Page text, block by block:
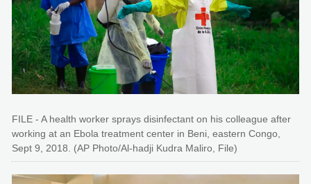
FILE - A health worker sprays disinfectant on his colleague after
working at an Ebola treatment center in Beni, eastern Congo,
Sept 9, 2018. (AP Photo/Al-hadji Kudra Maliro, File)